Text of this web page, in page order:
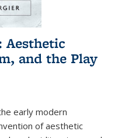
Aesthetic
and the Play
early modern
of aesthetic